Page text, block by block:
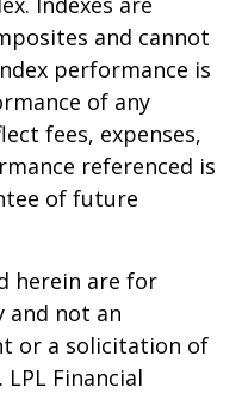
and cannot
performance is
of any
fees, expenses,
referenced is
of future
herein are for
and not an
or a solicitation of
Financial